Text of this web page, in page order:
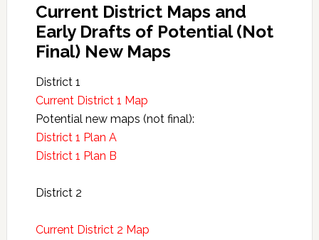
Current District Maps and
Early Drafts of Potential (Not
Final) New Maps
District 1
Current District 1 Map
Potential new maps (not final):
District 1 Plan A
District 1 Plan B
District 2
Current District 2 Map